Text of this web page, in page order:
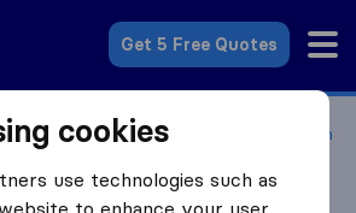
Get 5 Free Quotes
US California
Moving Companies in
cookies
use technologies such as
to enhance your user